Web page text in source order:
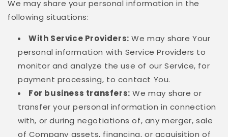
We may share your personal information in the
following situations:
With Service Providers: We may share Your
personal information with Service Providers to
monitor and analyze the use of our Service, for
payment processing, to contact You.
For business transfers: We may share or
transfer your personal information in connection
with, or during negotiations of, any merger, sale
of Company assets, financing, or acquisition of